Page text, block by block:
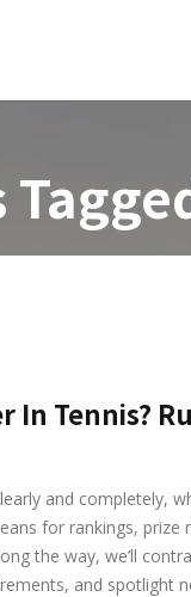
In Tennis?
and completely,
for rankings, prize
the way, we’ll
and spotlight